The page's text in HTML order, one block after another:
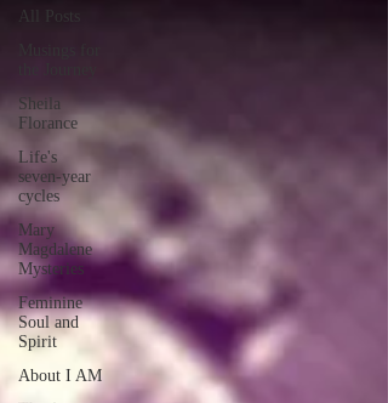
All Posts
Sheila
Florance
Life's
seven-year
cycles
Mary
Magdalene
Mysteries
Feminine
Soul and
Spirit
About I AM